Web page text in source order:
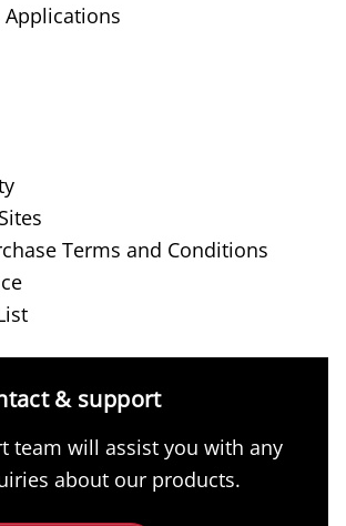
Applications
Terms and Conditions
& support
team will assist you with any
about our products.